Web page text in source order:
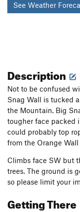
See Weather
Description
Not to be confused
Snag Wall is tucked
the Mountain. Big
tougher face packed
could probably top
from the Orange
Climbs face SW but
trees. The ground is
so please limit your
Getting There